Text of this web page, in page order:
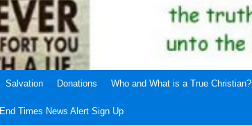
Salvation Donations Who and What is a True Christian?
End Times News Alert Sign Up